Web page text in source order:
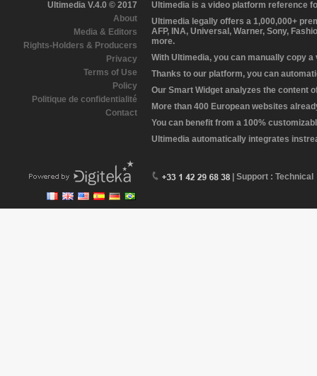
Ultimedia V.4.0 © 2017
About
Media & Editors
Rights-Holders & Producers
Privacy
Terms of Use
Policy
Politique de confidentialité
Contact
Ultimedia is a video platform reference
Ultimedia legally offers a 1,000,000+
AFP, INA, Universal, Warner, Sony,
more.
With Ultimedia, you can manually copy
Thanks to our platform, you can
Our Smart Widget analyzes the content
More than 400 European websites
You can benefit from a 100%
Ultimedia automatically integrates
| Support : Technical